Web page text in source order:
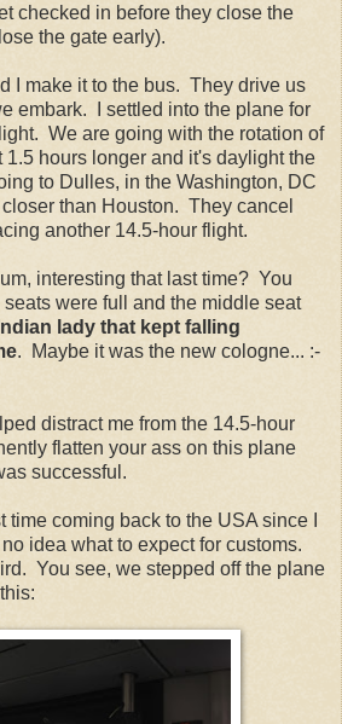
checked in before they close the
the gate early).
I make it to the bus. They drive us
embark. I settled into the plane for
We are going with the rotation of
1.5 hours longer and it's daylight the
to Dulles, in the Washington, DC
than Houston. They cancel
another 14.5-hour flight.
interesting that last time? You
were full and the middle seat
lady that kept falling
. Maybe it was the new cologne... :-
distract me from the 14.5-hour
flatten your ass on this plane
successful.
time coming back to the USA since I
idea what to expect for customs.
You see, we stepped off the plane